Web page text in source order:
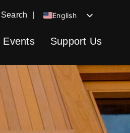
English
Spanish
German
Search
Events Support Us